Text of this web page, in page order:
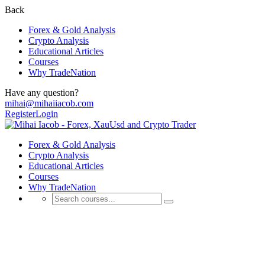
Back
Forex & Gold Analysis
Crypto Analysis
Educational Articles
Courses
Why TradeNation
Have any question?
mihai@mihaiiacob.com
RegisterLogin
Forex & Gold Analysis
Crypto Analysis
Educational Articles
Courses
Why TradeNation